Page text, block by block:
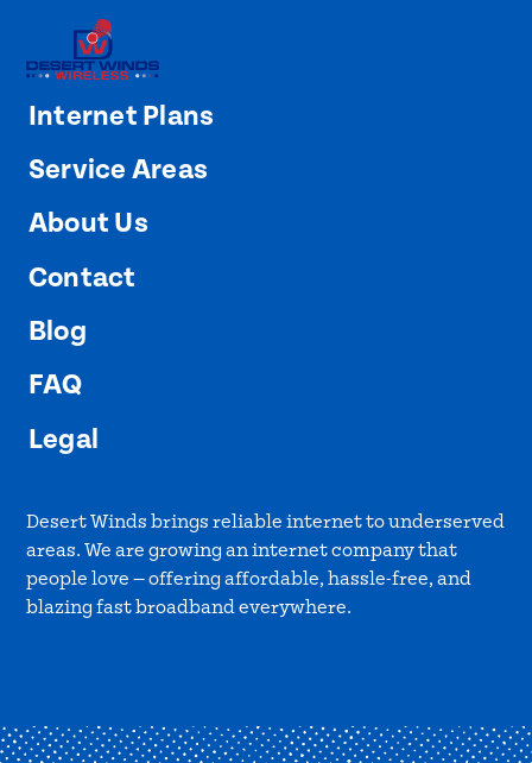
Internet Plans
Service Areas
About Us
Contact
Blog
FAQ
Legal
Desert Winds brings reliable internet to underserved
areas. We are growing an internet company that
people love — offering affordable, hassle-free, and
blazing fast broadband everywhere.